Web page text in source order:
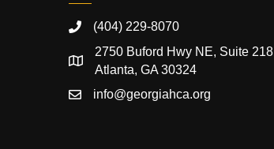
(404) 229-8070
2750 Buford Hwy NE, Suite 218 |
Atlanta, GA 30324
info@georgiahca.org